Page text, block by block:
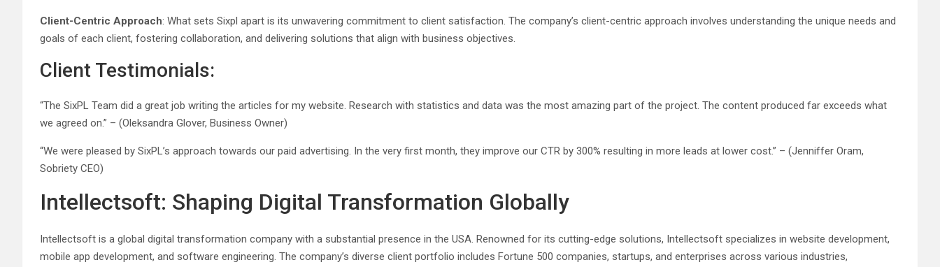
Client-Centric Approach: What sets Sixpl apart is its unwavering commitment to client satisfaction. The company’s client-centric approach involves understanding the unique needs and
goals of each client, fostering collaboration, and delivering solutions that align with business objectives.
Client Testimonials:
“The SixPL Team did a great job writing the articles for my website. Research with statistics and data was the most amazing part of the project. The content produced far exceeds what
we agreed on.” – (Oleksandra Glover, Business Owner)
“We were pleased by SixPL’s approach towards our paid advertising. In the very first month, they improve our CTR by 300% resulting in more leads at lower cost.” – (Jenniffer Oram,
Sobriety CEO)
Intellectsoft: Shaping Digital Transformation Globally
Intellectsoft is a global digital transformation company with a substantial presence in the USA. Renowned for its cutting-edge solutions, Intellectsoft specializes in website development,
mobile app development, and software engineering. The company’s diverse client portfolio includes Fortune 500 companies, startups, and enterprises across various industries,